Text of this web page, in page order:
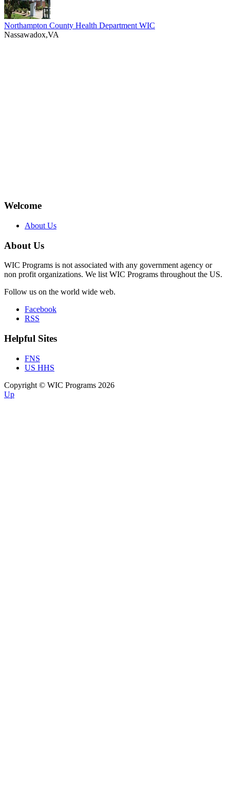
Northampton County Health Department WIC
Nassawadox,VA
Welcome
About Us
About Us
WIC Programs is not associated with any government agency or
non profit organizations. We list WIC Programs throughout the US.
Follow us on the world wide web.
Facebook
RSS
Helpful Sites
FNS
US HHS
Copyright © WIC Programs 2026
Up